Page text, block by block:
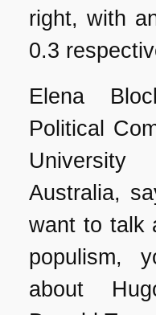
right, with
0.3
Elena
Political
University
Australia,
want to talk
populism,
about